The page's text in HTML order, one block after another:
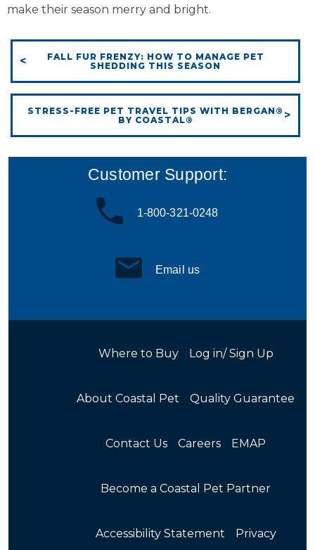
make their season merry and bright.
FALL FUR FRENZY: HOW TO MANAGE PET
SHEDDING THIS SEASON
STRESS-FREE PET TRAVEL TIPS WITH BERGAN®
BY COASTAL®
Customer Support:
1-800-321-0248
Email us
Where to Buy Log in/ Sign Up
About Coastal Pet Quality Guarantee
Contact Us Careers EMAP
Become a Coastal Pet Partner
Accessibility Statement Privacy